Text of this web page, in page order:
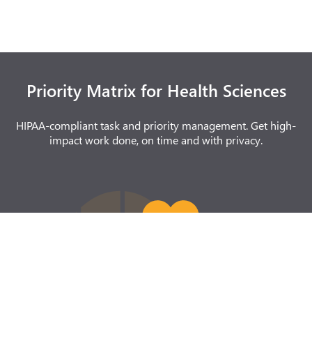
Priority Matrix for Health Sciences
HIPAA-compliant task and priority management. Get high-
impact work done, on time and with privacy.